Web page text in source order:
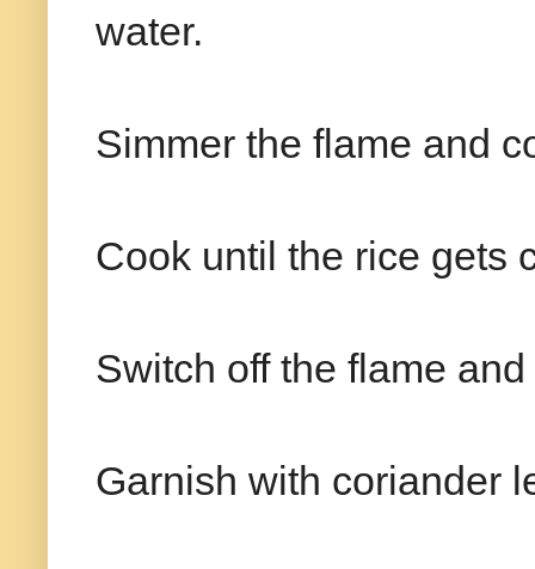
water.
Simmer the flame and
Cook until the rice gets
Switch off the flame
Garnish with coriander